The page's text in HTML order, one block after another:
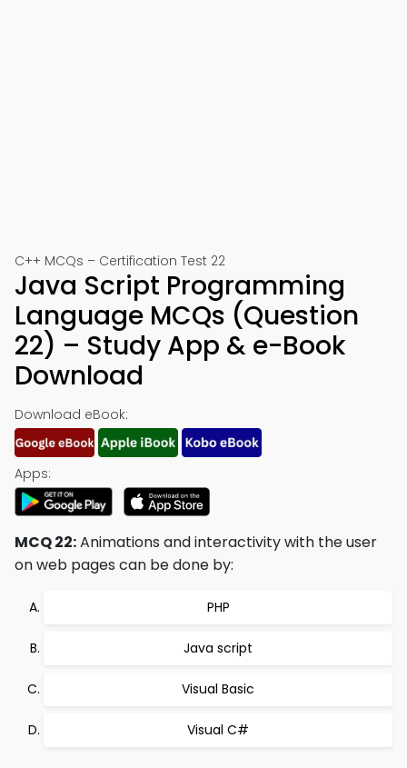
C++ MCQs – Certification Test 22
Java Script Programming
Language MCQs (Question
22) – Study App & e-Book
Download
Download eBook:
Apps:
MCQ 22:Animations and interactivity with the user
on web pages can be done by:
PHP
Java script
Visual Basic
Visual C#